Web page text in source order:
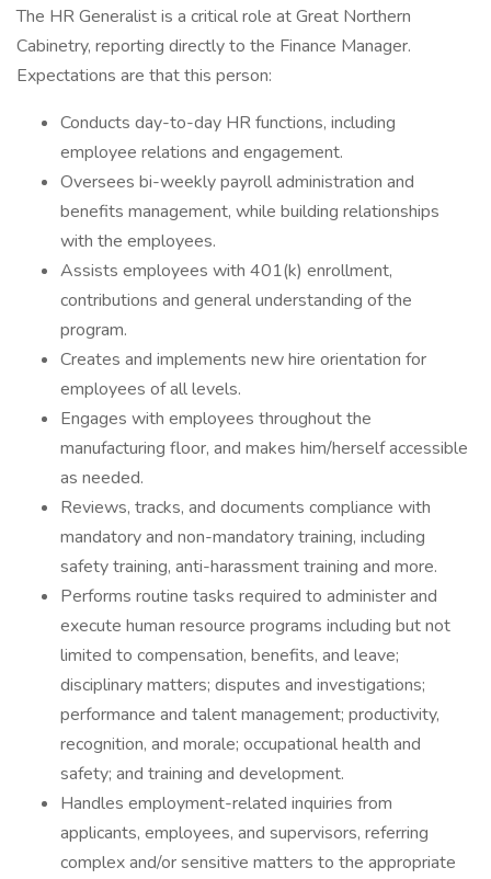
The HR Generalist is a critical role at Great Northern
Cabinetry, reporting directly to the Finance Manager.
Expectations are that this person:
Conducts day-to-day HR functions, including
employee relations and engagement.
Oversees bi-weekly payroll administration and
benefits management, while building relationships
with the employees.
Assists employees with 401(k) enrollment,
contributions and general understanding of the
program.
Creates and implements new hire orientation for
employees of all levels.
Engages with employees throughout the
manufacturing floor, and makes him/herself accessible
as needed.
Reviews, tracks, and documents compliance with
mandatory and non-mandatory training, including
safety training, anti-harassment training and more.
Performs routine tasks required to administer and
execute human resource programs including but not
limited to compensation, benefits, and leave;
disciplinary matters; disputes and investigations;
performance and talent management; productivity,
recognition, and morale; occupational health and
safety; and training and development.
Handles employment-related inquiries from
applicants, employees, and supervisors, referring
complex and/or sensitive matters to the appropriate